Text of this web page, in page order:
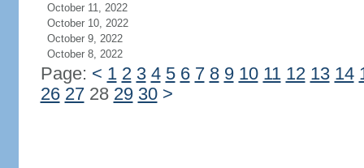
October 11, 2022
October 10, 2022
October 9, 2022
October 8, 2022
Page: < 1 2 3 4 5 6 7 8 9 10 11 12 13 14
26 2728 29 30 >